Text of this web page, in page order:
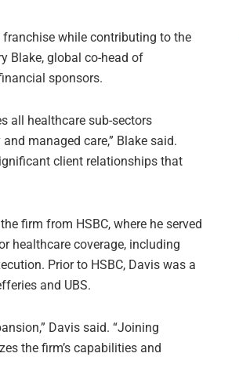
franchise while contributing to the
Blake, global co-head of
sponsors.
all healthcare sub-sectors
managed care,” Blake said.
client relationships that
firm from HSBC, where he served
healthcare coverage, including
Prior to HSBC, Davis was a
and UBS.
Davis said. “Joining
the firm’s capabilities and